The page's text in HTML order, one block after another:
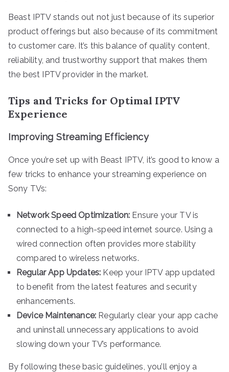
Beast IPTV stands out not just because of its superior
product offerings but also because of its commitment
to customer care. It’s this balance of quality content,
reliability, and trustworthy support that makes them
the best IPTV provider in the market.
Tips and Tricks for Optimal IPTV
Experience
Improving Streaming Efficiency
Once you’re set up with Beast IPTV, it’s good to know a
few tricks to enhance your streaming experience on
Sony TVs:
Network Speed Optimization: Ensure your TV is
connected to a high-speed internet source. Using a
wired connection often provides more stability
compared to wireless networks.
Regular App Updates: Keep your IPTV app updated
to benefit from the latest features and security
enhancements.
Device Maintenance: Regularly clear your app cache
and uninstall unnecessary applications to avoid
slowing down your TV’s performance.
By following these basic guidelines, you’ll enjoy a